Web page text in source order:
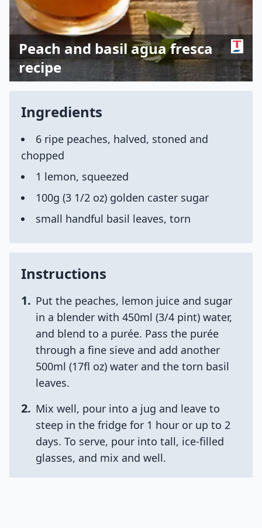
Peach and basil agua fresca
recipe
Ingredients
6 ripe peaches, halved, stoned and
chopped
1 lemon, squeezed
100g (3 1/2 oz) golden caster sugar
small handful basil leaves, torn
Instructions
1. Put the peaches, lemon juice and sugar
in a blender with 450ml (3/4 pint) water,
and blend to a purée. Pass the purée
through a fine sieve and add another
500ml (17fl oz) water and the torn basil
leaves.
2. Mix well, pour into a jug and leave to
steep in the fridge for 1 hour or up to 2
days. To serve, pour into tall, ice-filled
glasses, and mix and well.